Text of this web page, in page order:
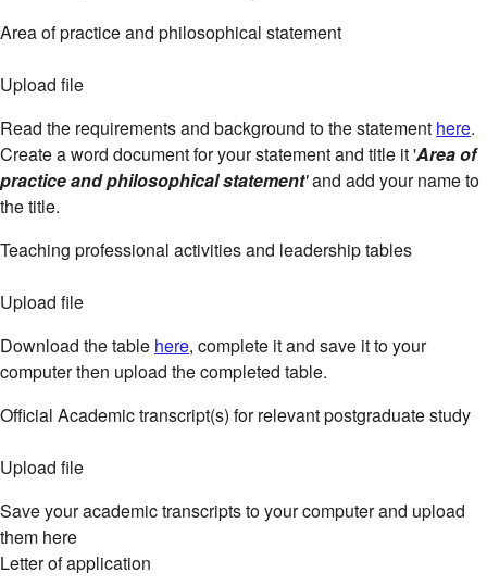
Area of practice and philosophical statement
Upload file
Read the requirements and background to the statement here.
Create a word document for your statement and title it 'Area of
practice and philosophical statement'and add your name to
the title.
Teaching professional activities and leadership tables
Upload file
Download the table here, complete it and save it to your
computer then upload the completed table.
Official Academic transcript(s) for relevant postgraduate study
Upload file
Save your academic transcripts to your computer and upload
them here
Letter of application